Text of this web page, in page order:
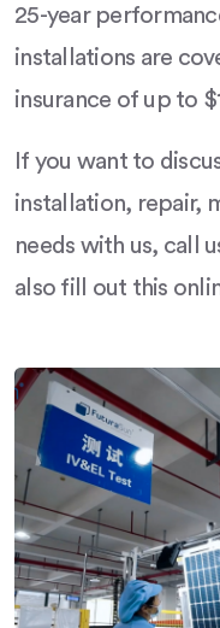
25-year
installations are
insurance of up to
If you want to
installation, repair,
needs with us, call
also fill out this